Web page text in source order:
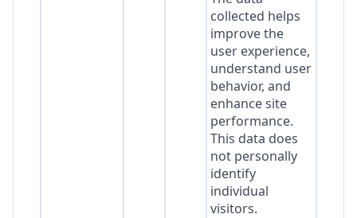
collected helps
improve the
user experience,
understand user
behavior, and
enhance site
performance.
This data does
not personally
identify
individual
visitors.